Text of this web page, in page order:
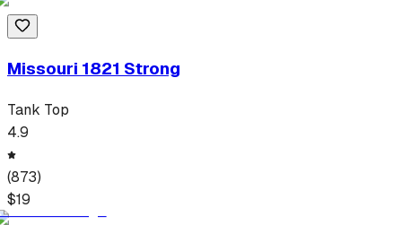
Missouri 1821 Strong
Tank Top
4.9
(873)
$19